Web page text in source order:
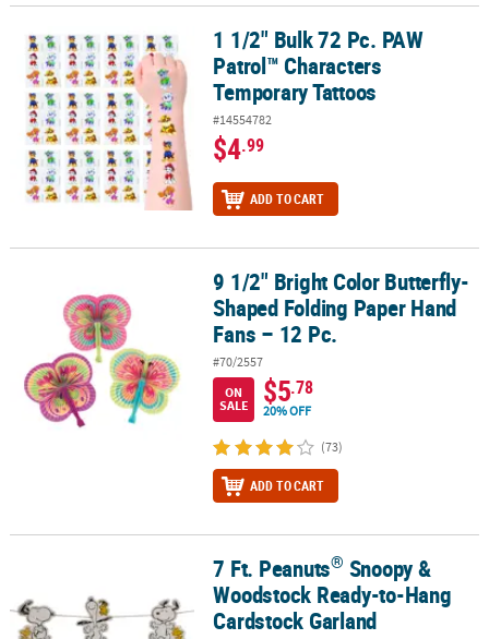
ABOUT
US
SAFE
SECURE
SHOPPING
CUSTOM
1 1/2" Bulk 72 Pc. PAW Patrol™ Characters Temporary Tattoos
1 1/2" Bulk 72 Pc. PAW
Patrol™ Characters
Temporary Tattoos
#14554782
$4.99
ADD TO CART
9 1/2" Bright Color Butterfly-Shaped Folding Paper Hand Fans –
9 1/2" Bright Color Butterfly-
Shaped Folding Paper Hand
Fans – 12 Pc.
#70/2557
ON
SALE
$5.78
20% OFF
(73)
ADD TO CART
Snoopy & Woodstock Ready-to-Hang Cardstock
7 Ft. Peanuts® Snoopy &
Woodstock Ready-to-Hang
Cardstock Garland